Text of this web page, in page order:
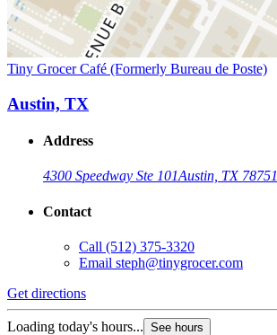
Tiny Grocer Café (Formerly Bureau de Poste)
Austin, TX
Address
4300 Speedway Ste 101Austin, TX 78751
Contact
Call (512) 375-3320
Email steph@tinygrocer.com
Get directions
Loading today's hours... See hours